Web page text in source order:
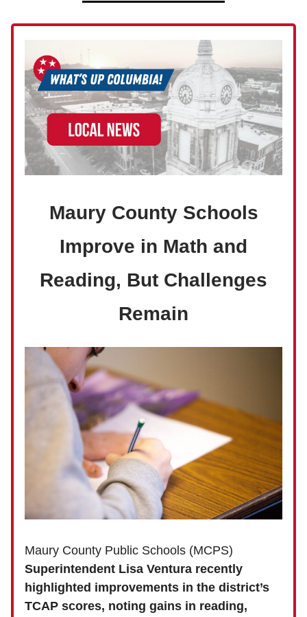
Maury County Schools
Improve in Math and
Reading, But Challenges
Remain
Maury County Public Schools (MCPS)
Superintendent Lisa Ventura recently
highlighted improvements in the district’s
TCAP scores, noting gains in reading,